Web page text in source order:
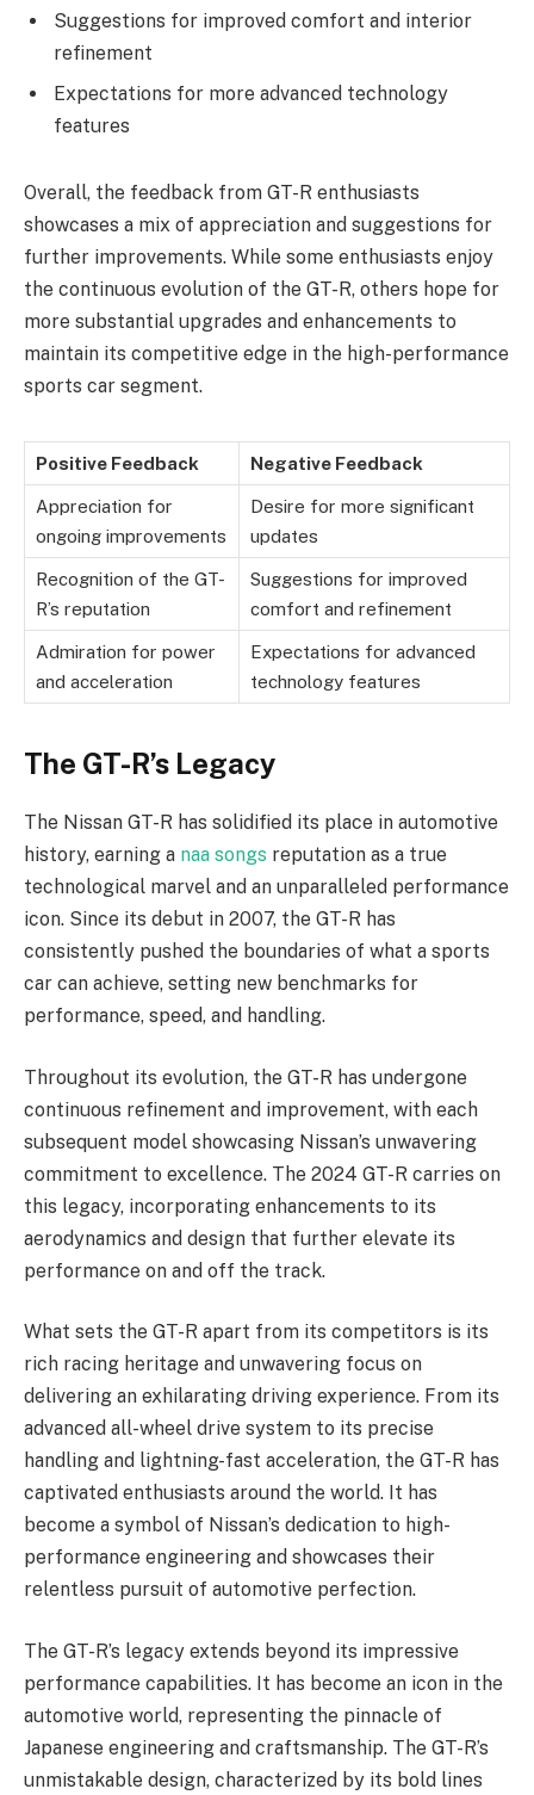
Suggestions for improved comfort and interior
refinement
Expectations for more advanced technology
features
Overall, the feedback from GT-R enthusiasts
showcases a mix of appreciation and suggestions for
further improvements. While some enthusiasts enjoy
the continuous evolution of the GT-R, others hope for
more substantial upgrades and enhancements to
maintain its competitive edge in the high-performance
sports car segment.
Positive Feedback Negative Feedback
Appreciation for
ongoing improvements
Desire for more significant
updates
Recognition of the GT-
R’s reputation
Suggestions for improved
comfort and refinement
Admiration for power
and acceleration
Expectations for advanced
technology features
The GT-R’s Legacy
The Nissan GT-R has solidified its place in automotive
history, earning a naa songs reputation as a true
technological marvel and an unparalleled performance
icon. Since its debut in 2007, the GT-R has
consistently pushed the boundaries of what a sports
car can achieve, setting new benchmarks for
performance, speed, and handling.
Throughout its evolution, the GT-R has undergone
continuous refinement and improvement, with each
subsequent model showcasing Nissan’s unwavering
commitment to excellence. The 2024 GT-R carries on
this legacy, incorporating enhancements to its
aerodynamics and design that further elevate its
performance on and off the track.
What sets the GT-R apart from its competitors is its
rich racing heritage and unwavering focus on
delivering an exhilarating driving experience. From its
advanced all-wheel drive system to its precise
handling and lightning-fast acceleration, the GT-R has
captivated enthusiasts around the world. It has
become a symbol of Nissan’s dedication to high-
performance engineering and showcases their
relentless pursuit of automotive perfection.
The GT-R’s legacy extends beyond its impressive
performance capabilities. It has become an icon in the
automotive world, representing the pinnacle of
Japanese engineering and craftsmanship. The GT-R’s
unmistakable design, characterized by its bold lines